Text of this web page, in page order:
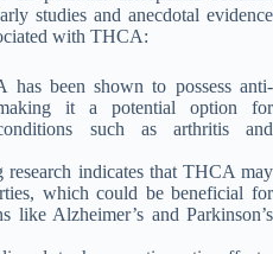
studies and anecdotal evidence
with THCA:
has been shown to possess anti-
it a potential option for
such as arthritis and
research indicates that THCA may
which could be beneficial for
like Alzheimer’s and Parkinson’s